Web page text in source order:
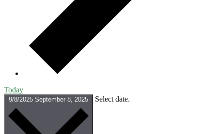
Today
9/8/2025 September 8, 2025 Select date.